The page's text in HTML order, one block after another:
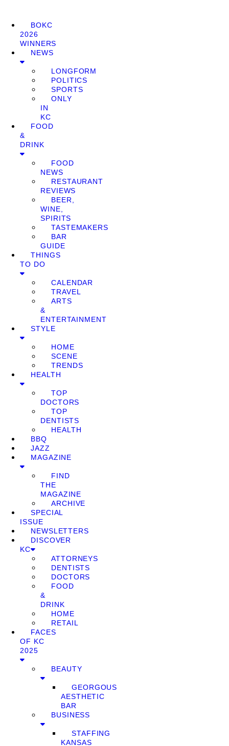
BOKC
2026
WINNERS
NEWS
LONGFORM
POLITICS
SPORTS
ONLY
IN
KC
FOOD
&
DRINK
FOOD
NEWS
RESTAURANT
REVIEWS
BEER,
WINE,
SPIRITS
TASTEMAKERS
BAR
GUIDE
THINGS
TO DO
CALENDAR
TRAVEL
ARTS
&
ENTERTAINMENT
STYLE
HOME
SCENE
TRENDS
HEALTH
TOP
DOCTORS
TOP
DENTISTS
HEALTH
BBQ
JAZZ
MAGAZINE
FIND
THE
MAGAZINE
ARCHIVE
SPECIAL
ISSUE
NEWSLETTERS
DISCOVER
KC
ATTORNEYS
DENTISTS
DOCTORS
FOOD
&
DRINK
HOME
RETAIL
FACES
OF KC
2025
BEAUTY
GEORGOUS
AESTHETIC
BAR
BUSINESS
STAFFING
KANSAS